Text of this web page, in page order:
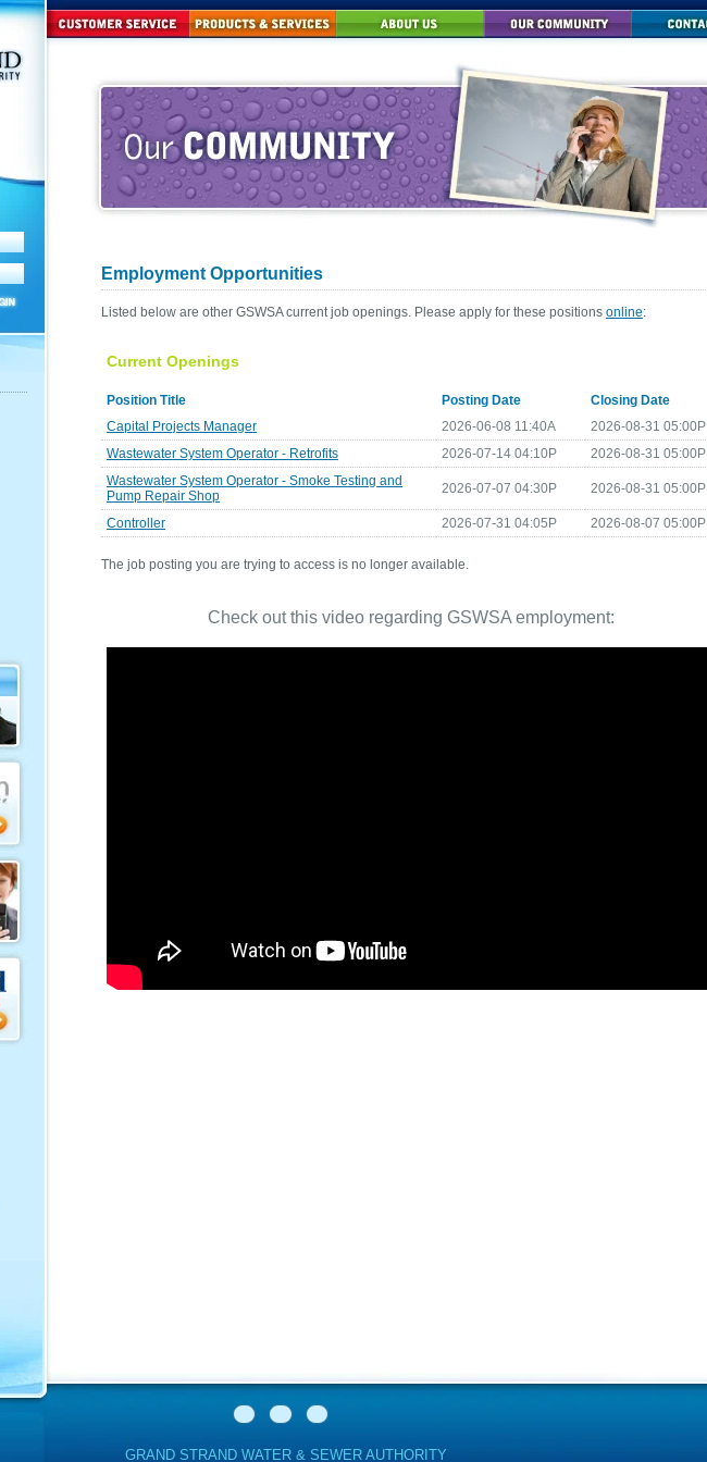
Employment Opportunities
Listed below are other GSWSA current job openings. Please apply for these positions online:
Current Openings
Position Title Posting Date
Closing Date
Capital Projects Manager
2026-06-08 11:40A
2026-08-31 05:00P
Wastewater System Operator - Retrofits
2026-07-14 04:10P
2026-08-31 05:00P
Wastewater System Operator - Smoke Testing and
Pump Repair Shop
2026-07-07 04:30P 2026-08-31 05:00P
Controller 2026-07-31 04:05P 2026-08-07 05:00P
The job posting you are trying to access is no longer available.
Check out this video regarding GSWSA employment:
GRAND STRAND WATER & SEWER AUTHORITY